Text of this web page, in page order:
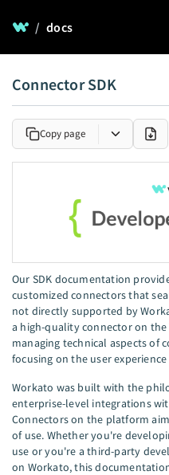
/ docs
Connector SDK
Copy page
Our SDK documentation
customized connectors that
not directly supported by
a high-quality connector on
managing technical aspects of
focusing on the user
Workato was built with the
enterprise-level integrations
Connectors on the platform
of use. Whether you're
use or you're a third-party
on Workato, this